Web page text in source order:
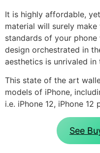
It is highly affordable,
material will surely
standards of your
design orchestrated in
aesthetics is unrivaled in
This state of the art
models of iPhone,
i.e. iPhone 12, iPhone 12
See